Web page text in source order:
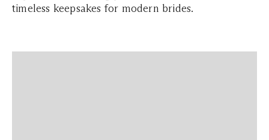
timeless keepsakes for modern brides.